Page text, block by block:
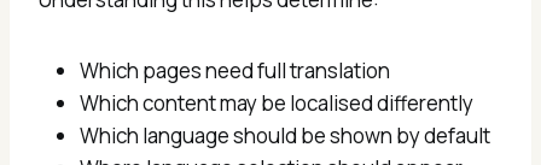
Which pages need full translation
Which content may be localised differently
Which language should be shown by default